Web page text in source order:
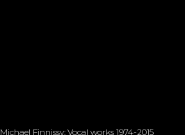
ADD TO BASKET
Michael Finnissy: Vocal works 1974-2015